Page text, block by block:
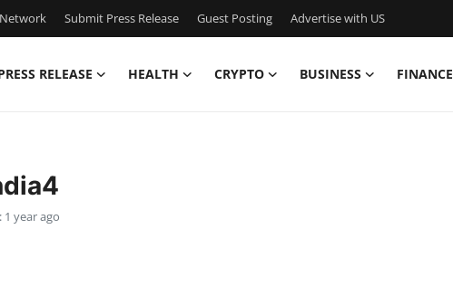
Submit Press Release Guest Posting Advertise with US
RELEASE HEALTH CRYPTO BUSINESS FINANCE
1 year ago